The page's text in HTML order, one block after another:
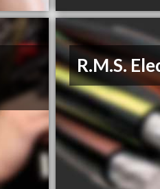
R.M.S.